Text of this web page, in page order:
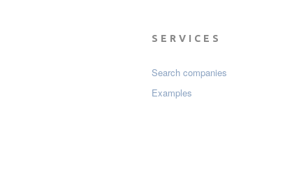
SERVICES
Search companies
Examples